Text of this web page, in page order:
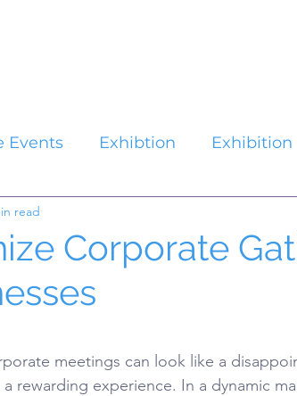
Events Exhibtion Exhibition
Corporate
read
meetings can look like a
rewarding experience. In a dynamic